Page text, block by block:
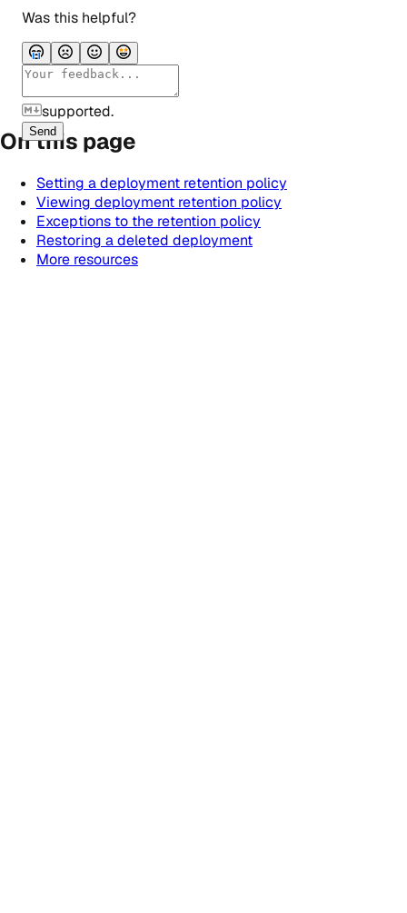
Was this helpful?
supported.
Send
On this page
Setting a deployment retention policy
Viewing deployment retention policy
Exceptions to the retention policy
Restoring a deleted deployment
More resources